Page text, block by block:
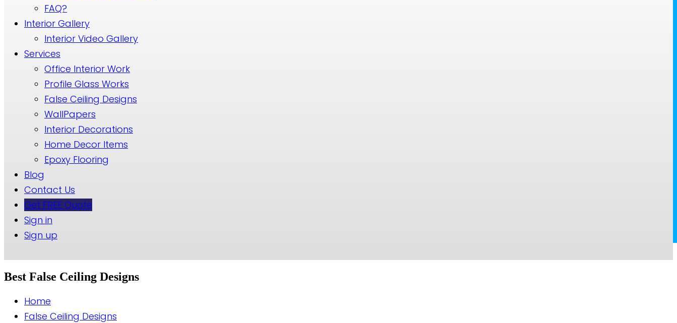
FAQ?
Interior Gallery
Interior Video Gallery
Services
Office Interior Work
Profile Glass Works
False Ceiling Designs
WallPapers
Interior Decorations
Home Decor Items
Epoxy Flooring
Blog
Contact Us
Get FREE Quote
Sign in
Sign up
Best False Ceiling Designs
Home
False Ceiling Designs